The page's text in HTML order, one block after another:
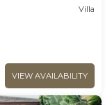
Villa
VIEW AVAILABILITY